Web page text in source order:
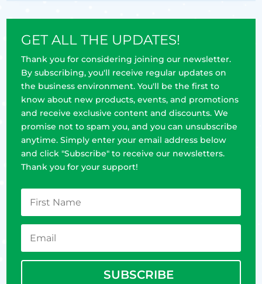
GET ALL THE UPDATES!
Thank you for considering joining our newsletter.
By subscribing, you'll receive regular updates on
the business environment. You'll be the first to
know about new products, events, and promotions
and receive exclusive content and discounts. We
promise not to spam you, and you can unsubscribe
anytime. Simply enter your email address below
and click "Subscribe" to receive our newsletters.
Thank you for your support!
SUBSCRIBE